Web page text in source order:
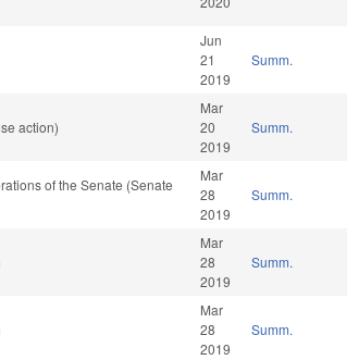
Jun
21
2019
Summ.
action)
Mar
20
2019
Summ.
of the Senate (Senate
Mar
28
2019
Summ.
Mar
28
2019
Summ.
Mar
28
2019
Summ.